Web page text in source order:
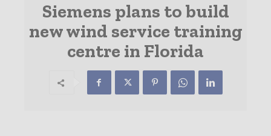
Siemens plans to build
new wind service training
centre in Florida